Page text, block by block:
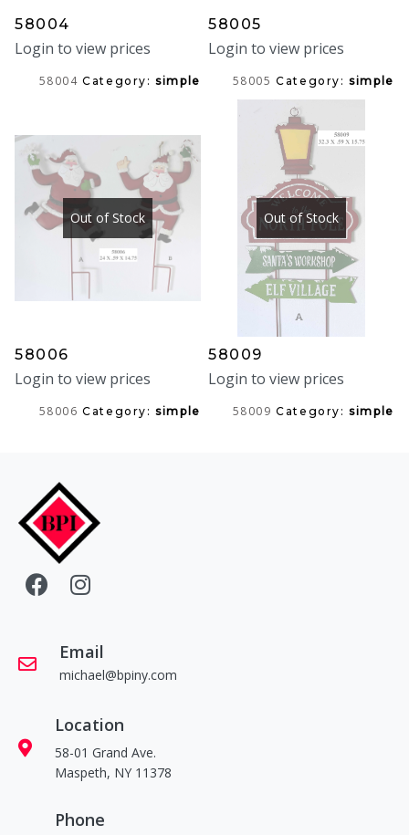
58004
Login to view prices
58004 Category:simple
58005
Login to view prices
58005 Category:simple
Out of Stock
58006
Login to view prices
58006 Category:simple
Out of Stock
58009
Login to view prices
58009 Category:simple
Email
michael@bpiny.com
Location
58-01 Grand Ave.
Maspeth, NY 11378
Phone